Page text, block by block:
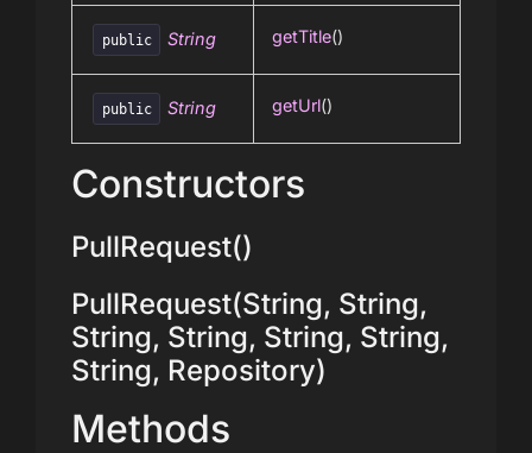
public String getTitle()
public String getUrl()
Constructors
PullRequest()
PullRequest(String, String,
String, String, String, String,
String, Repository)
Methods